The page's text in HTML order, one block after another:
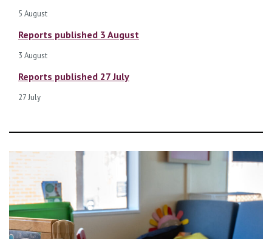
5 August
Reports published 3 August
3 August
Reports published 27 July
27 July